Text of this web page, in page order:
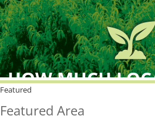
HOW MUCH
FreshPoint was the
Featured
Featured Area